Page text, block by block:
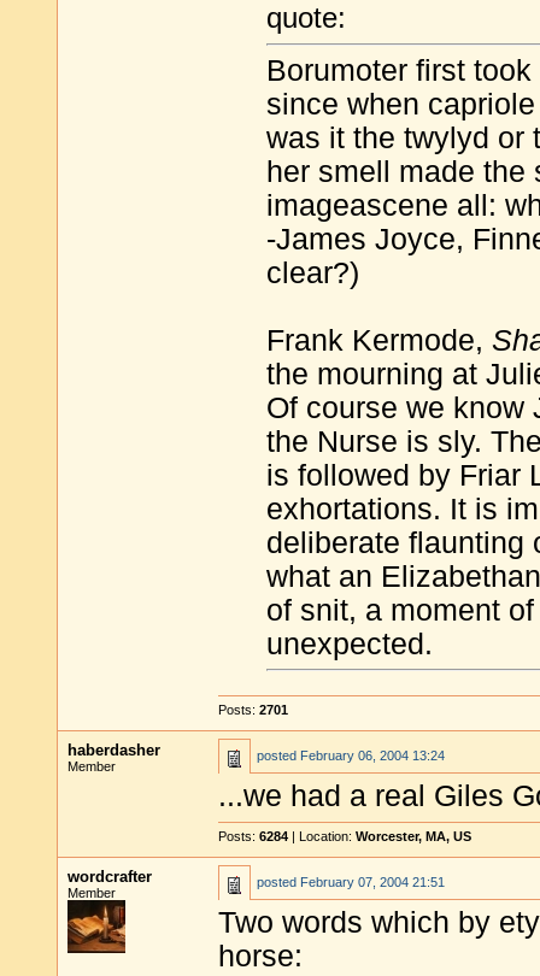
quote:
Borumoter first
since when
was it the twylyd or
her smell made the
imageascene all:
-James Joyce,
clear?)
Frank Kermode,
the mourning at
Of course we know
the Nurse is sly.
is followed by Friar
exhortations. It is
deliberate flaunting
what an
of snit, a moment
unexpected.
Posts: 2701
haberdasher
Member
posted February 06, 2004 13:24
...we had a real Giles
Posts: 6284 | Location: Worcester, MA, US
wordcrafter
Member
posted February 07, 2004 21:51
Two words which by
horse: